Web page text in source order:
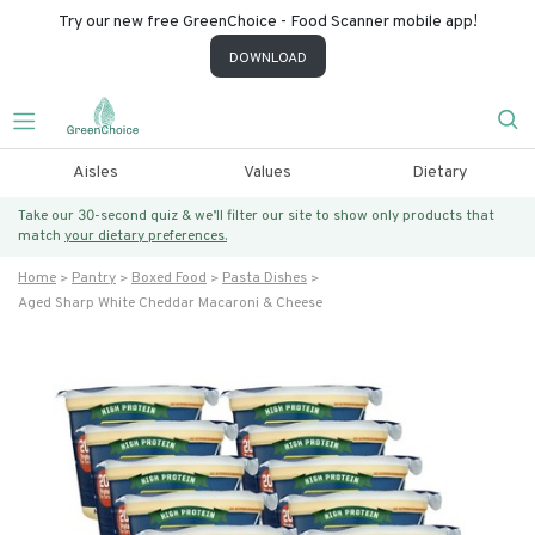
Try our new free GreenChoice - Food Scanner mobile app!
DOWNLOAD
Aisles Values Dietary
Take our 30-second quiz & we’ll filter our site to show only products that
match your dietary preferences.
Home Pantry Boxed Food
Pasta Dishes
Aged Sharp White Cheddar Macaroni & Cheese